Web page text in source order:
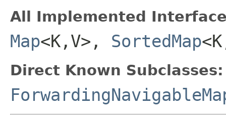
All Implemented
Map<K,V>, SortedMap
Direct Known Subclasses: